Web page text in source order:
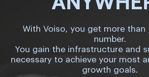
With Voiso, you get more than
number.
You gain the infrastructure and
necessary to achieve your most
growth goals.